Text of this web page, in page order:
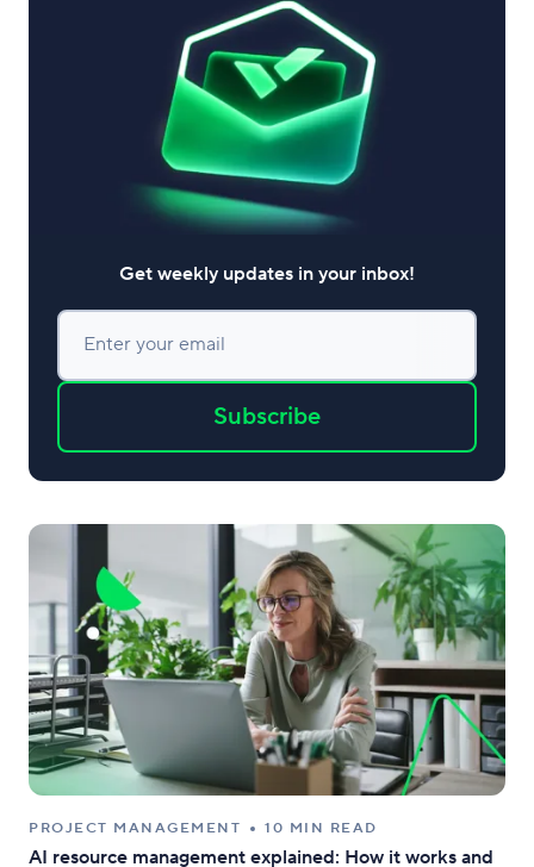
Get weekly updates in your inbox!
Enter your email
Subscribe
PROJECT MANAGEMENT 10 MIN READ
AI resource management explained: How it works and